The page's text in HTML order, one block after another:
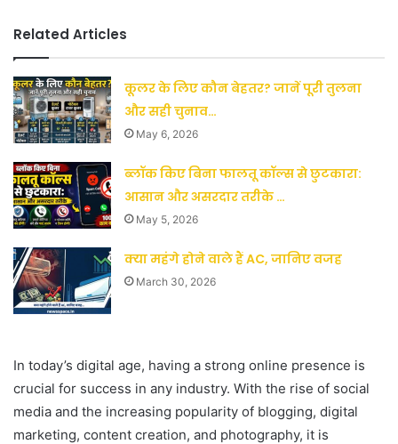
Related Articles
कूलर के लिए कौन बेहतर? जानें पूरी तुलना
और सही चुनाव…
May 6, 2026
ब्लॉक किए बिना फालतू कॉल्स से छुटकारा:
आसान और असरदार तरीके …
May 5, 2026
क्या महंगे होने वाले हैं AC, जानिए वजह
March 30, 2026
In today’s digital age, having a strong online presence is
crucial for success in any industry. With the rise of social
media and the increasing popularity of blogging, digital
marketing, content creation, and photography, it is